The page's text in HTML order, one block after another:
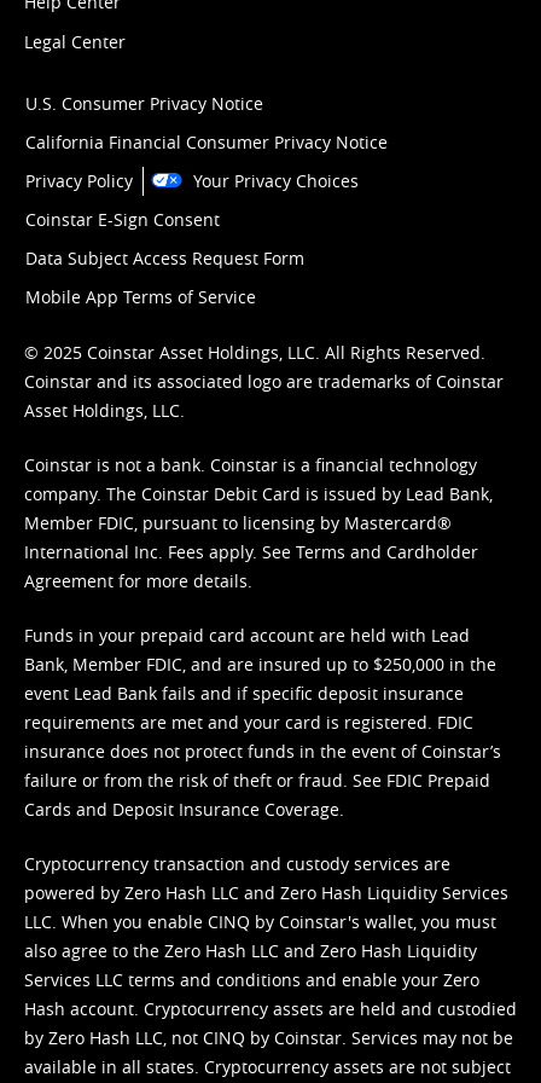
Legal Center
U.S. Consumer Privacy Notice
California Financial Consumer Privacy Notice
Privacy Policy
Your Privacy Choices
Coinstar E-Sign Consent
Data Subject Access Request Form
Mobile App Terms of Service
© 2025 Coinstar Asset Holdings, LLC. All Rights Reserved.
Coinstar and its associated logo are trademarks of Coinstar
Asset Holdings, LLC.
Coinstar is not a bank. Coinstar is a financial technology
company. The Coinstar Debit Card is issued by Lead Bank,
Member FDIC, pursuant to licensing by Mastercard®
International Inc. Fees apply. See Terms and Cardholder
Agreement for more details.
Funds in your prepaid card account are held with Lead
Bank, Member FDIC, and are insured up to $250,000 in the
event Lead Bank fails and if specific deposit insurance
requirements are met and your card is registered. FDIC
insurance does not protect funds in the event of Coinstar’s
failure or from the risk of theft or fraud. See FDIC Prepaid
Cards and Deposit Insurance Coverage.
Cryptocurrency transaction and custody services are
powered by Zero Hash LLC and Zero Hash Liquidity Services
LLC. When you enable CINQ by Coinstar's wallet, you must
also agree to the Zero Hash LLC and Zero Hash Liquidity
Services LLC terms and conditions and enable your Zero
Hash account. Cryptocurrency assets are held and custodied
by Zero Hash LLC, not CINQ by Coinstar. Services may not be
available in all states. Cryptocurrency assets are not subject